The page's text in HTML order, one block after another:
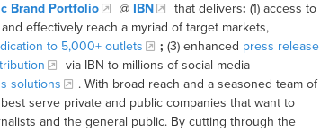
Brand Portfolio @ IBN that delivers: (1) access to
effectively reach a myriad of target markets,
to 5,000+ outlets ; (3) enhanced press release
via IBN to millions of social media
solutions
. With broad reach and a seasoned team of
serve private and public companies that want to
and the general public. By cutting through the